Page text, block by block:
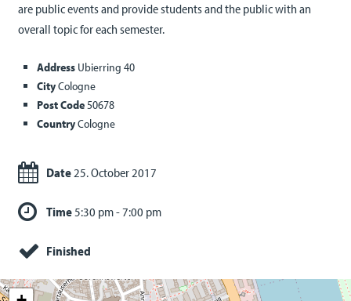
are public events and provide students and the public with an
overall topic for each semester.
AddressUbierring 40
CityCologne
Post Code50678
CountryCologne
Date25. October 2017
Time5:30 pm - 7:00 pm
Finished